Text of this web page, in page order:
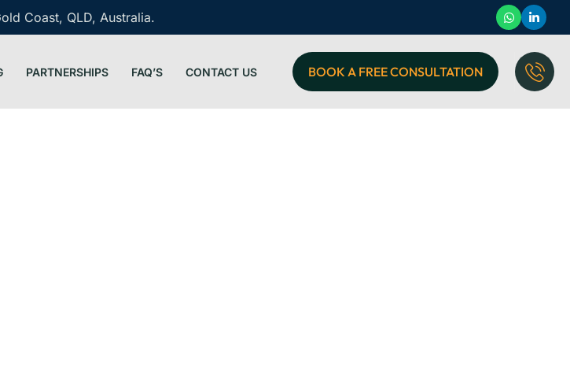
Coast, QLD, Australia.
PARTNERSHIPS FAQ’S CONTACT US BOOK A FREE CONSULTATION